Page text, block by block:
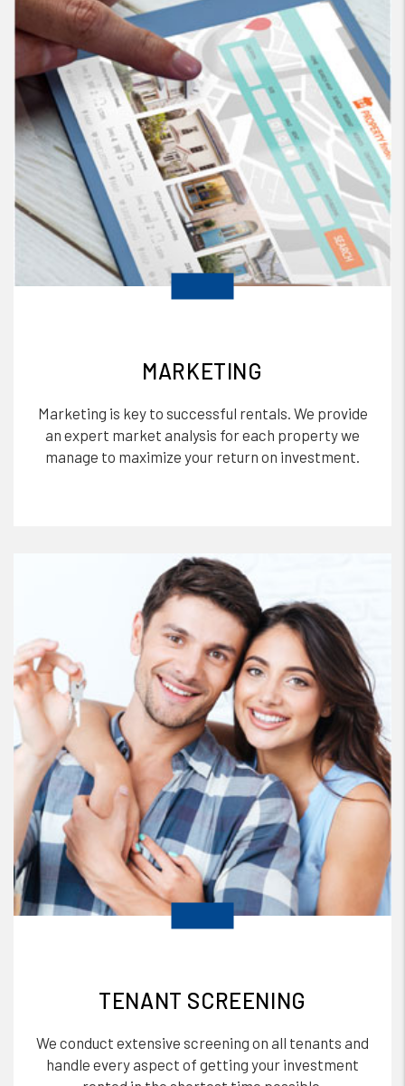
MARKETING
Marketing is key to successful rentals. We provide
an expert market analysis for each property we
manage to maximize your return on investment.
TENANT SCREENING
We conduct extensive screening on all tenants and
handle every aspect of getting your investment